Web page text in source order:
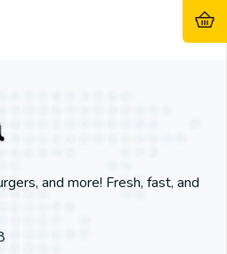
and more! Fresh, fast, and